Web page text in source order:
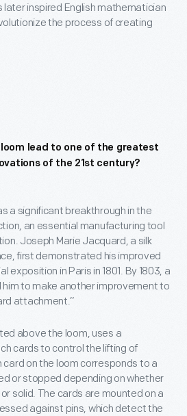
later inspired English mathematician
the process of creating
loom lead to one of the greatest
of the 21st century?
a significant breakthrough in the
an essential manufacturing tool
Joseph Marie Jacquard, a silk
first demonstrated his improved
exposition in Paris in 1801. By 1803, a
him to make another improvement to
attachment.”
above the loom, uses a
cards to control the lifting of
card on the loom corresponds to a
or stopped depending on whether
solid. The cards are mounted on a
against pins, which detect the